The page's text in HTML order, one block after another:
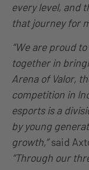
every level, and
that journey for
“We are proud
together in
Arena of Valor,
competition in
esports is a
by young
growth,”said
“Through our